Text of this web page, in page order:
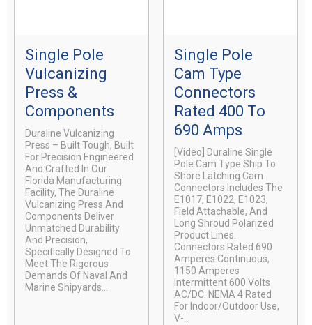
Single Pole
Vulcanizing
Press &
Components
Duraline Vulcanizing
Press – Built Tough, Built
For Precision Engineered
And Crafted In Our
Florida Manufacturing
Facility, The Duraline
Vulcanizing Press And
Components Deliver
Unmatched Durability
And Precision,
Specifically Designed To
Meet The Rigorous
Demands Of Naval And
Marine Shipyards...
Single Pole
Cam Type
Connectors
Rated 400 To
690 Amps
[video] Duraline Single
Pole Cam Type Ship To
Shore Latching Cam
Connectors Includes The
E1017, E1022, E1023,
Field Attachable, And
Long Shroud Polarized
Product Lines.
Connectors Rated 690
Amperes Continuous,
1150 Amperes
Intermittent 600 Volts
AC/DC. NEMA 4 Rated
For Indoor/Outdoor Use,
V-...